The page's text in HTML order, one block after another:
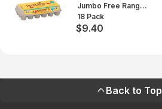
Jumbo Free Range
Eggs 18 Pack
18 Pack
$9.40
Back to Top